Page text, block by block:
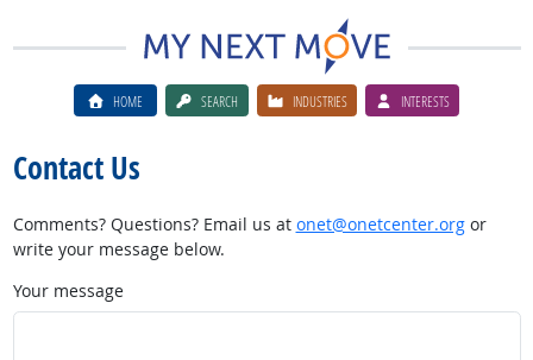
HOME SEARCH INDUSTRIES INTERESTS
Contact Us
Comments? Questions? Email us at onet@onetcenter.orgor
write your message below.
Your message